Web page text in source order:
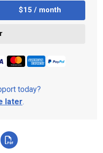
$15 / month
today?
later.